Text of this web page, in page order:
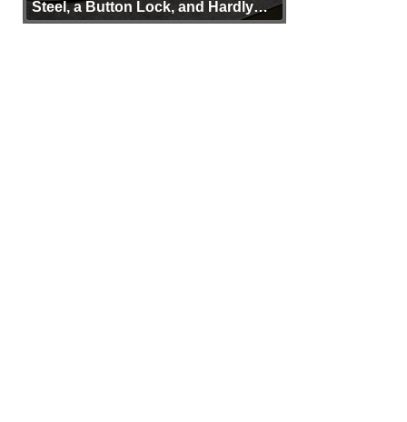
Steel, a Button Lock, and Hardly
Any Bulk